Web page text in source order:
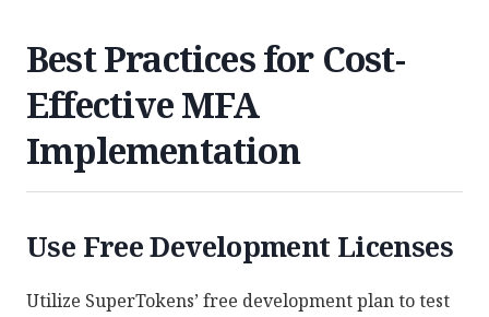
Best Practices for Cost-
Effective MFA
Implementation
Use Free Development Licenses
Utilize SuperTokens’ free development plan to test